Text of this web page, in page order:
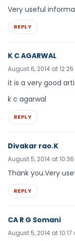
Very useful
REPLY
K C AGARWAL
August 6, 2014 at
it is a very good
k c agarwal
REPLY
Divakar rao.K
August 5, 2014 at
Thank you.Very
REPLY
CA R G Somani
August 5, 2014 at 10:17